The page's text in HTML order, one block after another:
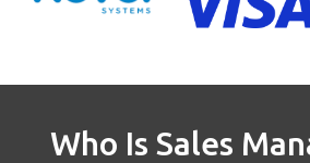
Who Is Sales